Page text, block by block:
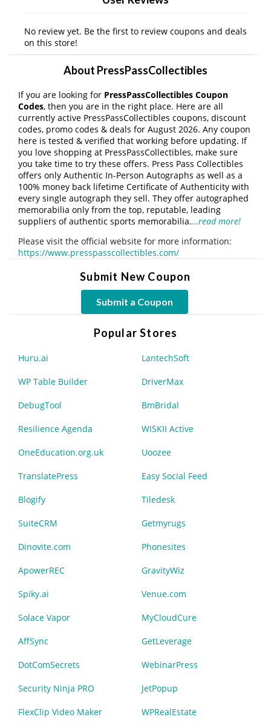
No review yet. Be the first to review coupons and deals
on this store!
About PressPassCollectibles
If you are looking for PressPassCollectibles Coupon
Codes, then you are in the right place. Here are all
currently active PressPassCollectibles coupons, discount
codes, promo codes & deals for August 2026. Any coupon
here is tested & verified that working before updating. If
you love shopping at PressPassCollectibles, make sure
you take time to try these offers. Press Pass Collectibles
offers only Authentic In-Person Autographs as well as a
100% money back lifetime Certificate of Authenticity with
every single autograph they sell. They offer autographed
memorabilia only from the top, reputable, leading
suppliers of authentic sports memorabilia.…read more!
Please visit the official website for more information:
https://www.presspasscollectibles.com/
Submit New Coupon
Submit a Coupon
Popular Stores
Huru.ai LantechSoft
WP Table Builder DriverMax
DebugTool BmBridal
Resilience Agenda WISKII Active
OneEducation.org.uk Uoozee
TranslatePress Easy Social Feed
Blogify Tiledesk
SuiteCRM Getmyrugs
Dinovite.com Phonesites
ApowerREC GravityWiz
Spiky.ai Venue.com
Solace Vapor MyCloudCure
AffSync GetLeverage
DotComSecrets WebinarPress
Security Ninja PRO JetPopup
FlexClip Video Maker WPRealEstate